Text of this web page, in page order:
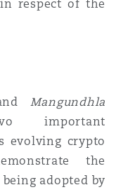
respect of the
Mangundhla
important
evolving crypto
the
adopted by